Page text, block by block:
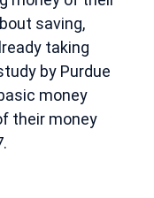
saving,
taking
by Purdue
money
their money